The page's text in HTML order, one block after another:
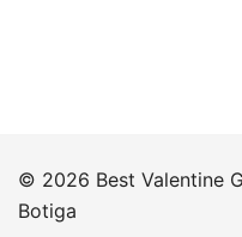
© 2026 Best Valentine
Botiga